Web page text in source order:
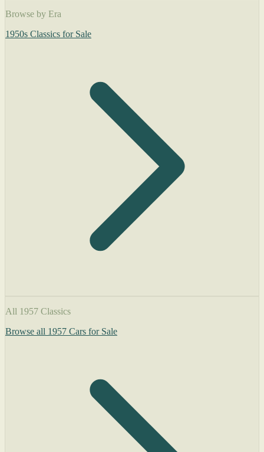
Browse by Era
1950s Classics for Sale
All 1957 Classics
Browse all 1957 Cars for Sale